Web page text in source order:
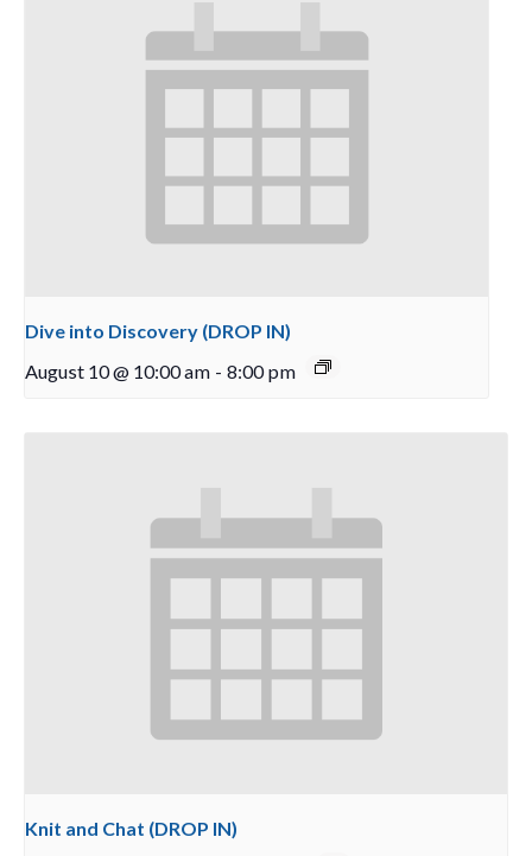
Dive into Discovery (DROP IN)
August 10 @ 10:00 am - 8:00 pm
Knit and Chat (DROP IN)